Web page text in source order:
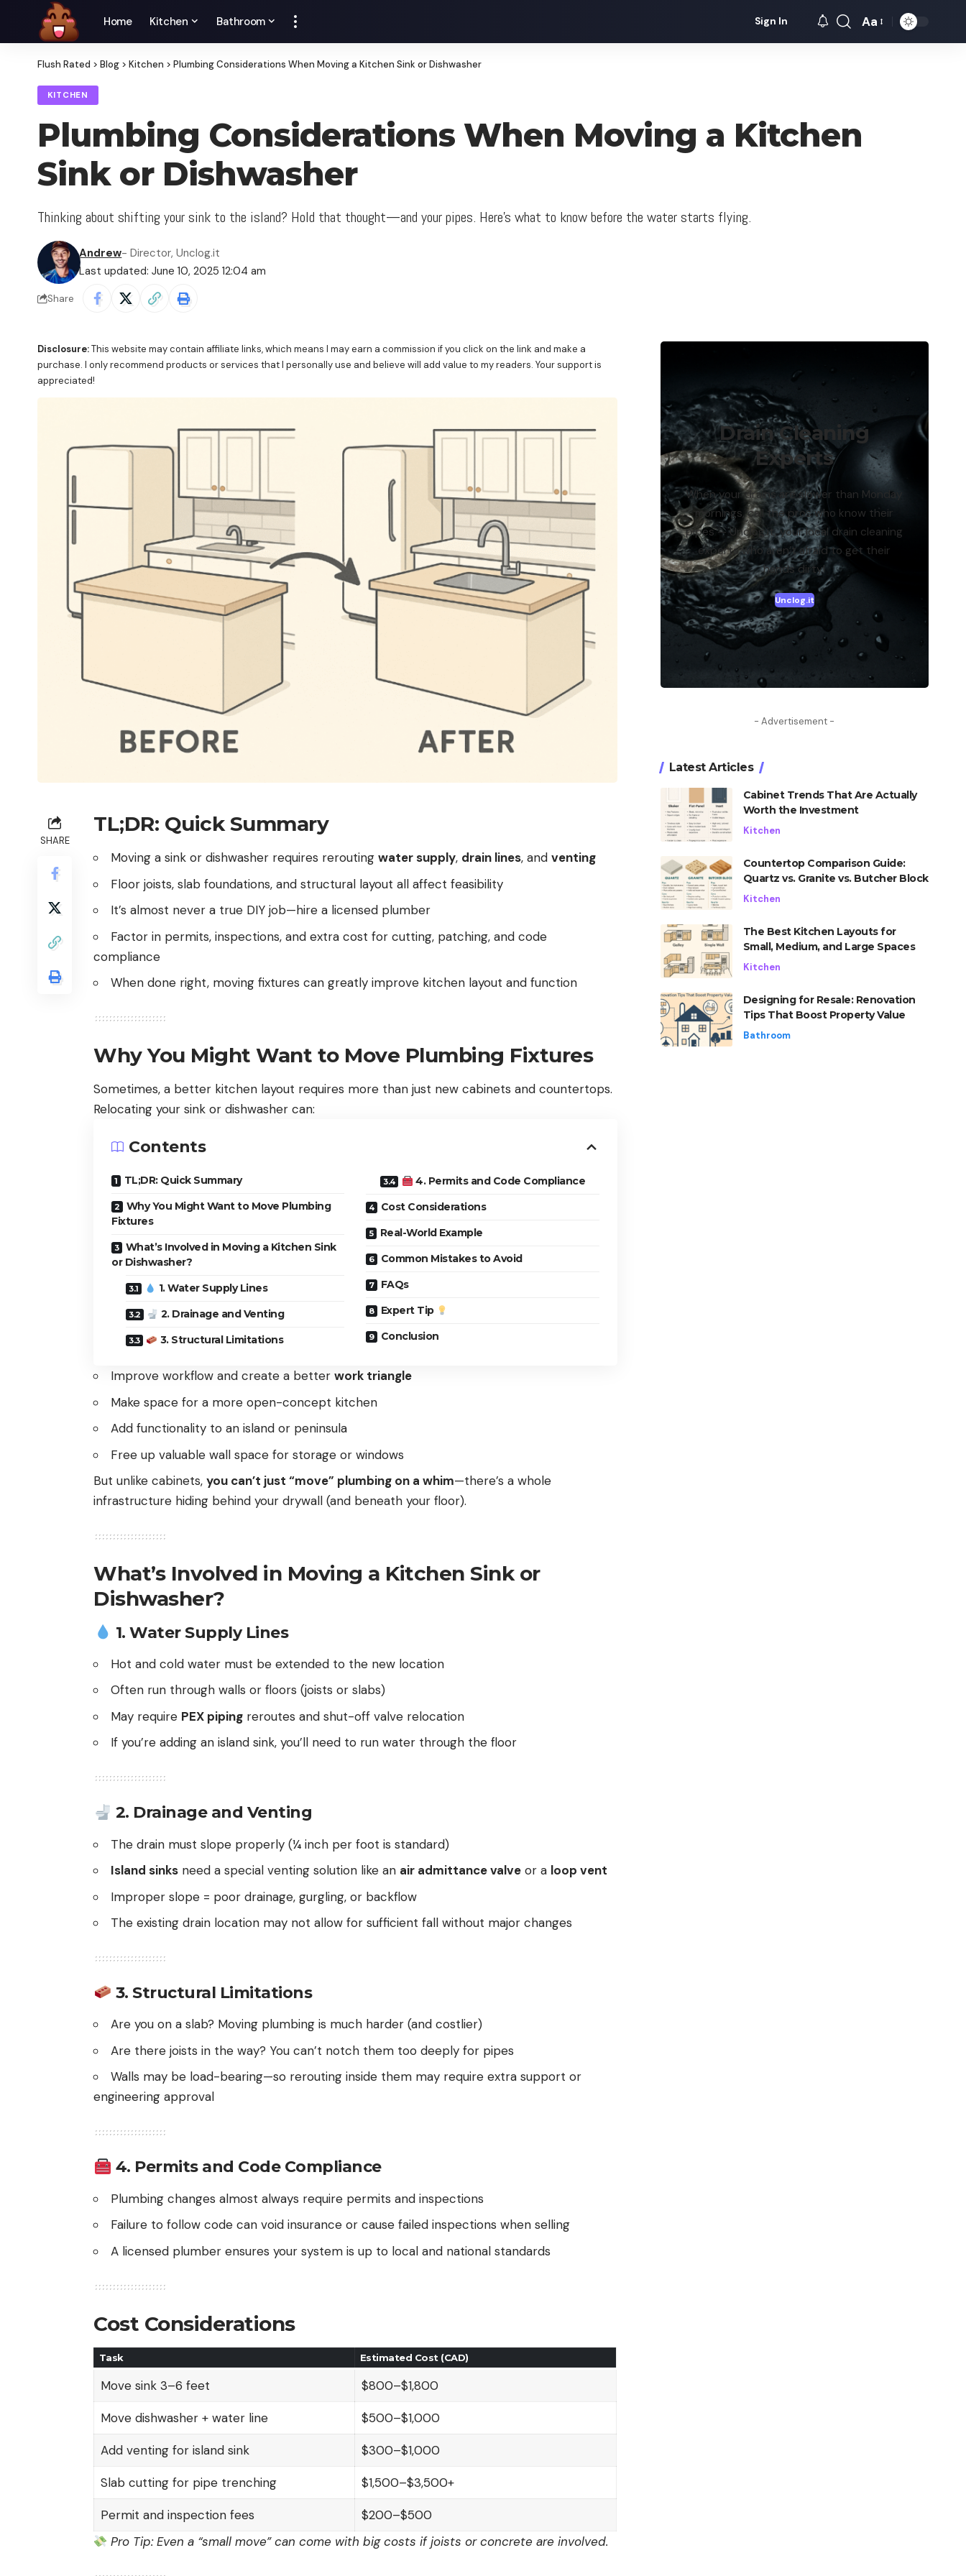
Home Kitchen Bathroom Sign In
Font
Aa
Flush Rated > Blog > Kitchen > Plumbing Considerations When Moving a Kitchen Sink or Dishwasher
KITCHEN
Plumbing Considerations When Moving a Kitchen
Sink or Dishwasher
Thinking about shifting your sink to the island? Hold that thought—and your pipes. Here’s what to know before the water starts flying.
Last updated: June 10, 2025 12:04 am
Andrew- Director, Unclog.it
Share
Disclosure:This website may contain affiliate links, which means I may earn a commission if you click on the link and make a
purchase. I only recommend products or services that I personally use and believe will add value to my readers. Your support is
appreciated!
SHARE
TL;DR: Quick Summary
Moving a sink or dishwasher requires rerouting water supply, drain lines, and venting
Floor joists, slab foundations, and structural layout all affect feasibility
It’s almost never a true DIY job—hire a licensed plumber
Factor in permits, inspections, and extra cost for cutting, patching, and code
compliance
When done right, moving fixtures can greatly improve kitchen layout and function
Why You Might Want to Move Plumbing Fixtures
Sometimes, a better kitchen layout requires more than just new cabinets and countertops.
Relocating your sink or dishwasher can:
Contents
TL;DR: Quick Summary
Why You Might Want to Move Plumbing
Fixtures
What’s Involved in Moving a Kitchen Sink
or Dishwasher?
1. Water Supply Lines
2. Drainage and Venting
3. Structural Limitations
4. Permits and Code Compliance
Cost Considerations
Real-World Example
Common Mistakes to Avoid
FAQs
Expert Tip
Conclusion
Improve workflow and create a better work triangle
Make space for a more open-concept kitchen
Add functionality to an island or peninsula
Free up valuable wall space for storage or windows
But unlike cabinets, you can’t just “move” plumbing on a whim—there’s a whole
infrastructure hiding behind your drywall (and beneath your floor).
What’s Involved in Moving a Kitchen Sink or
Dishwasher?
1.Water Supply Lines
Hot and cold water must be extended to the new location
Often run through walls or floors (joists or slabs)
May require PEX piping reroutes and shut-off valve relocation
If you’re adding an island sink, you’ll need to run water through the floor
2. Drainage and Venting
The drain must slope properly (¼ inch per foot is standard)
Island sinks need a special venting solution like an air admittance valve or a loop vent
Improper slope = poor drainage, gurgling, or backflow
The existing drain location may not allow for sufficient fall without major changes
3. Structural Limitations
Are you on a slab? Moving plumbing is much harder (and costlier)
Are there joists in the way? You can’t notch them too deeply for pipes
Walls may be load-bearing—so rerouting inside them may require extra support or
engineering approval
4. Permits and Code Compliance
Plumbing changes almost always require permits and inspections
Failure to follow code can void insurance or cause failed inspections when selling
A licensed plumber ensures your system is up to local and national standards
Cost Considerations
Task Estimated Cost (CAD)
Move sink 3–6 feet $800–$1,800
Move dishwasher + water line $500–$1,000
Add venting for island sink $300–$1,000
Slab cutting for pipe trenching $1,500–$3,500+
Permit and inspection fees
$200–$500
Pro Tip: Even a “small move” can come with big costs if joists or concrete are involved.
Drain Cleaning
Experts
When your drains are slower than Monday
mornings, call the pros who know their
pipes — Unclog.it, your local drain cleaning
experts who aren’t afraid to get their
hands dirty!
Unclog.it
- Advertisement -
Latest Articles
Cabinet Trends That Are Actually
Worth the Investment
Kitchen
Countertop Comparison Guide:
Quartz vs. Granite vs. Butcher Block
Kitchen
The Best Kitchen Layouts for
Small, Medium, and Large Spaces
Kitchen
Designing for Resale: Renovation
Tips That Boost Property Value
Bathroom